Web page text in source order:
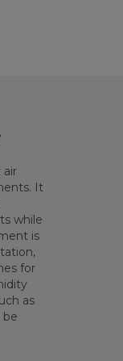
It
while
is
for
as
be